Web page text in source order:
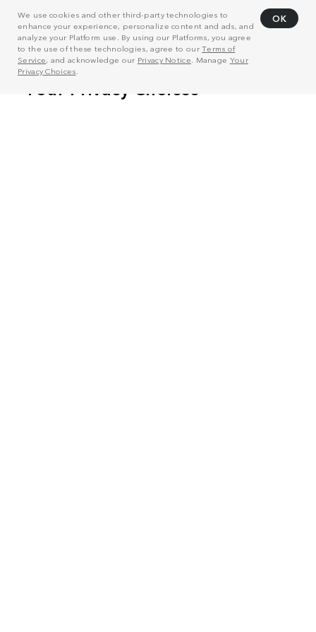
We use cookies and other third-party technologies to
enhance your experience, personalize content and ads, and
analyze your Platform use. By using our Platforms, you agree
to the use of these technologies, agree to ourTerms of
Service, and acknowledge our Privacy Notice . Manage Your
Privacy Choices
OK